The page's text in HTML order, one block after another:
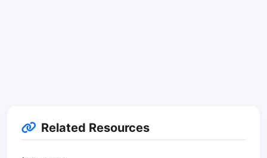
Related Resources